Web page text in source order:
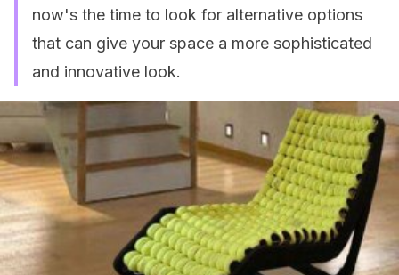
now's the time to look for alternative options
that can give your space a more sophisticated
and innovative look.